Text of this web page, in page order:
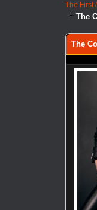
The First
The
The